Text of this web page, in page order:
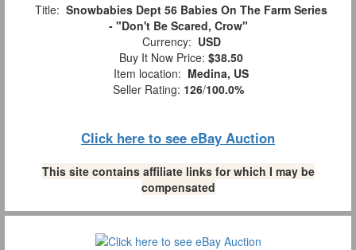
Title: Snowbabies Dept 56 Babies On The Farm Series
- "Don't Be Scared, Crow"
Currency: USD
Buy It Now Price: $38.50
Item location: Medina, US
Seller Rating: 126/100.0%
Click here to see eBay Auction
This site contains affiliate links for which I may be
compensated